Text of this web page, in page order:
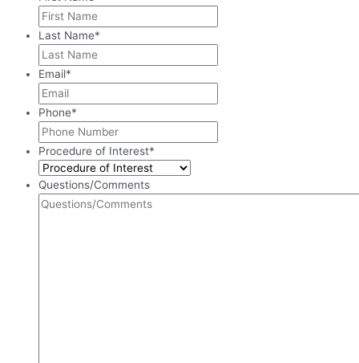
Last Name*
Email*
Phone*
Procedure of Interest*
Questions/Comments